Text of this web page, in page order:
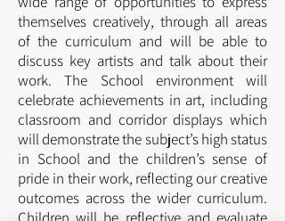
themselves creatively, through all areas
of the curriculum and will be able to
discuss key artists and talk about their
work. The School environment will
celebrate achievements in art, including
classroom and corridor displays which
will demonstrate the subject’s high status
in School and the children’s sense of
pride in their work, reflecting our creative
outcomes across the wider curriculum.